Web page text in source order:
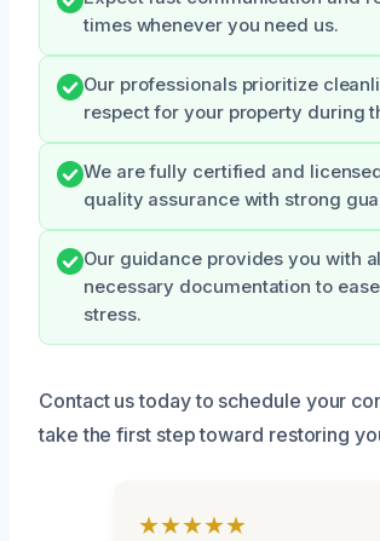
times whenever you need us.
Our professionals prioritize
respect for your property during
We are fully certified and
quality assurance with strong
Our guidance provides you with
necessary documentation to
stress.
Contact us today to schedule your
take the first step toward restoring
★★★★★